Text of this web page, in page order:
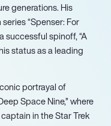
generations. His
“Spenser: For
successful spinoff, “A
status as a leading
portrayal of
Space Nine,” where
in the Star Trek